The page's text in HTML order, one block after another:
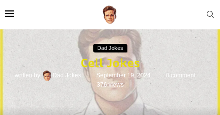
Dad Jokes
Cell Jokes
written by Dad Jokes September 19, 2024
0 comment
376views